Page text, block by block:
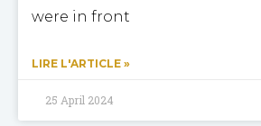
were in front
LIRE L'ARTICLE »
25 April 2024